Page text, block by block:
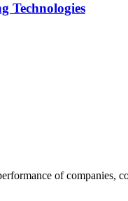
Technologies
of companies,